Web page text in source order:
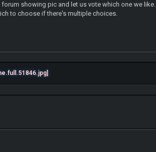
showing pic and let us vote which one we like.
to choose if there's multiple choices.